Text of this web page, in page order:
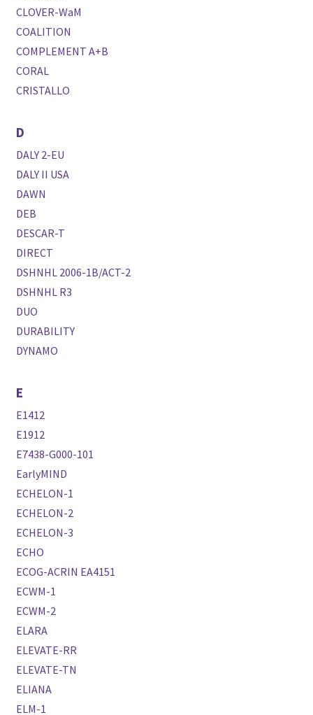
CLOVER-WaM
COALITION
COMPLEMENT A+B
CORAL
CRISTALLO
D
DALY 2-EU
DALY II USA
DAWN
DEB
DESCAR-T
DIRECT
DSHNHL 2006-1B/ACT-2
DSHNHL R3
DUO
DURABILITY
DYNAMO
E
E1412
E1912
E7438-G000-101
EarlyMIND
ECHELON-1
ECHELON-2
ECHELON-3
ECHO
ECOG-ACRIN EA4151
ECWM-1
ECWM-2
ELARA
ELEVATE-RR
ELEVATE-TN
ELIANA
ELM-1